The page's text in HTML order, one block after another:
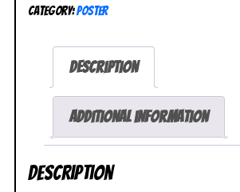
Joe
quantity
Category:Poster
Description
Additional information
Description